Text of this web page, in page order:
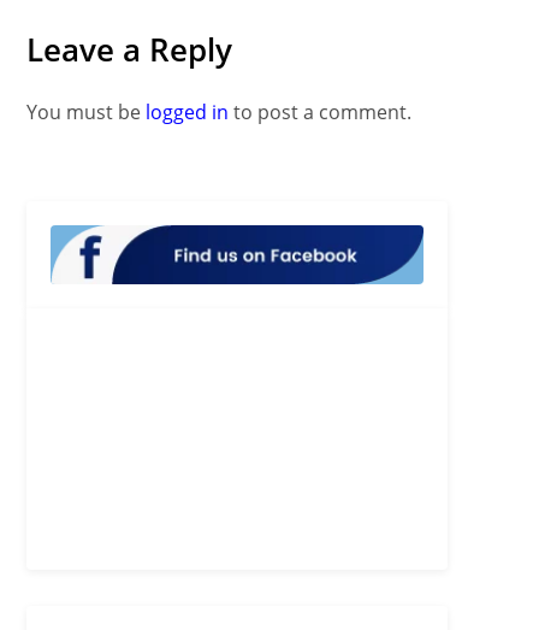
Leave a Reply
You must be logged in to post a comment.